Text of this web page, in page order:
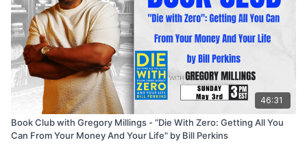
46:31
Book Club with Gregory Millings - “Die With Zero: Getting All You
Can From Your Money And Your Life" by Bill Perkins